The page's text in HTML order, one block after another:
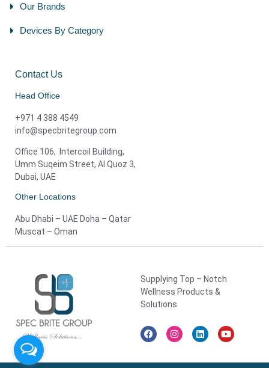
Our Brands
Devices By Category
Contact Us
Head Office
+971 4 388 4549
info@specbritegroup.com
Office 106, Intercoil Building,
Umm Suqeim Street, Al Quoz 3,
Dubai, UAE
Other Locations
Abu Dhabi – UAE Doha – Qatar
Muscat – Oman
Supplying Top – Notch
Wellness Products &
Solutions